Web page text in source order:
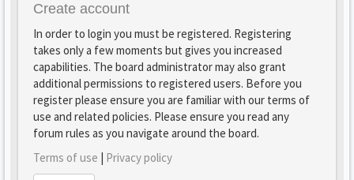
Create account
In order to login you must be registered. Registering
takes only a few moments but gives you increased
capabilities. The board administrator may also grant
additional permissions to registered users. Before you
register please ensure you are familiar with our terms of
use and related policies. Please ensure you read any
forum rules as you navigate around the board.
Terms of use | Privacy policy